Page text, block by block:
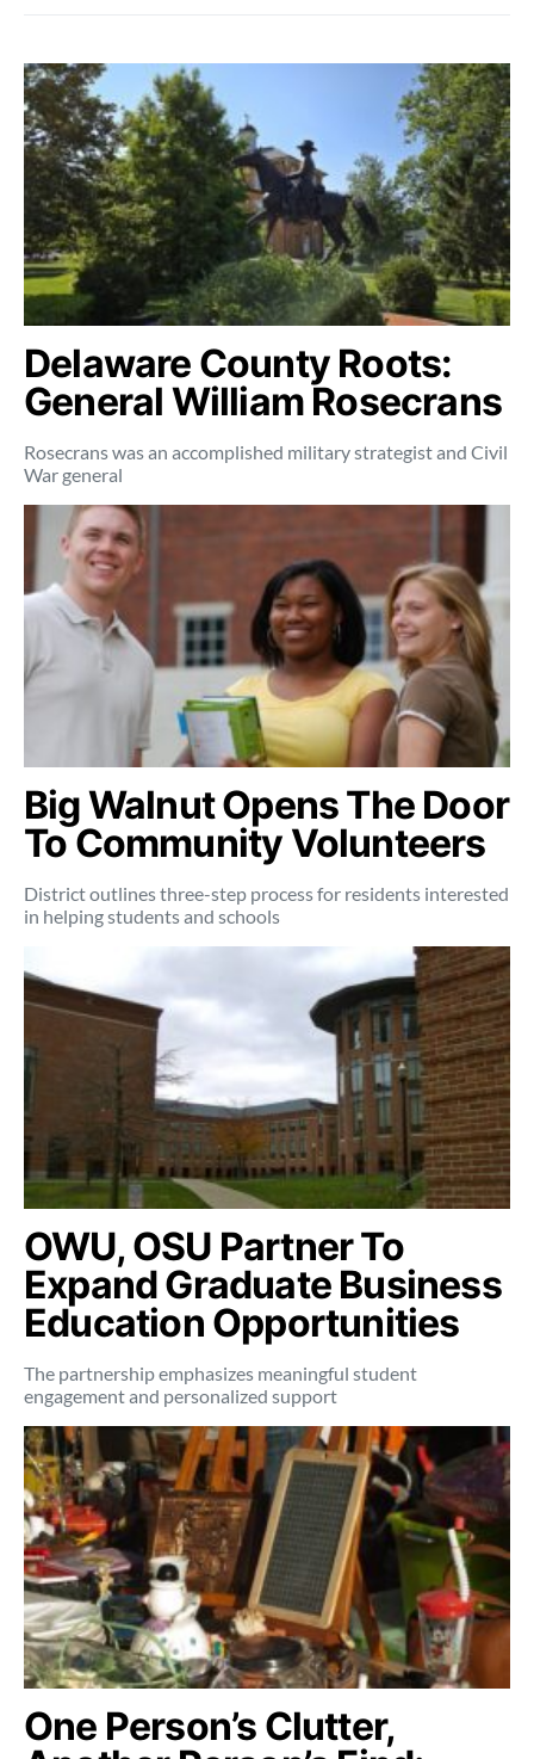
Delaware County Roots:
General William Rosecrans
Rosecrans was an accomplished military strategist and Civil
War general
Big Walnut Opens The Door
To Community Volunteers
District outlines three-step process for residents interested
in helping students and schools
OWU, OSU Partner To
Expand Graduate Business
Education Opportunities
The partnership emphasizes meaningful student
engagement and personalized support
One Person’s Clutter,